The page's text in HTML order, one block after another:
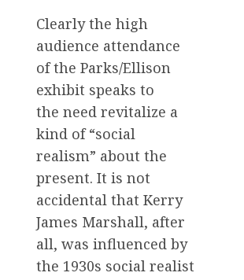
Clearly the high
audience attendance
of the Parks/Ellison
exhibit speaks to
the need revitalize a
kind of “social
realism” about the
present. It is not
accidental that Kerry
James Marshall, after
all, was influenced by
the 1930s social realist